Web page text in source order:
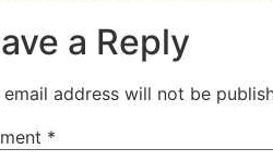
a Reply
email address will not be
*